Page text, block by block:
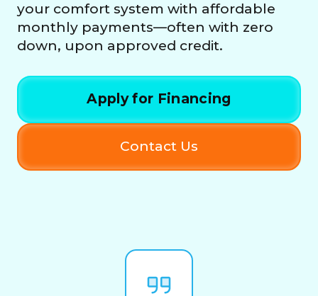
your comfort system with affordable
monthly payments—often with zero
down, upon approved credit.
Apply for Financing
Contact Us